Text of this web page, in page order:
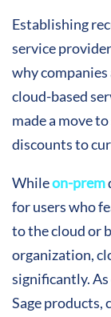
Establishing
service
why
cloud-based
made a move
discounts to
Whileon-prem
for users who
to the cloud or
organization,
significantly.
Sage products,